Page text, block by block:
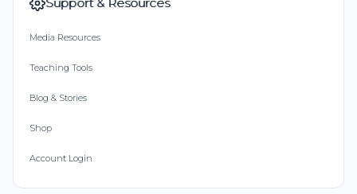
Media Resources
Teaching Tools
Blog & Stories
Shop
Account Login